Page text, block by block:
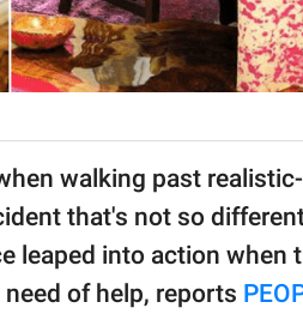
walking past
that's not so
leaped into action when
of help, reports